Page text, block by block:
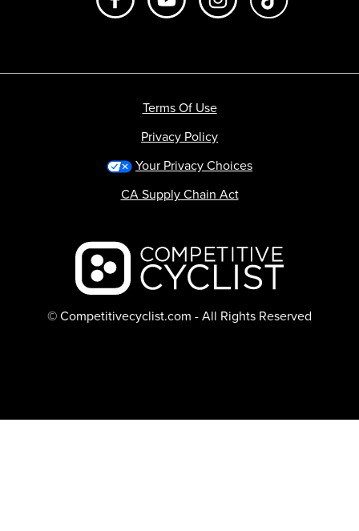
Backcountry logo
© Competitivecyclist.com - All Rights Reserved
Terms Of Use
Privacy Policy
Your Privacy Choices
CA Supply Chain Act